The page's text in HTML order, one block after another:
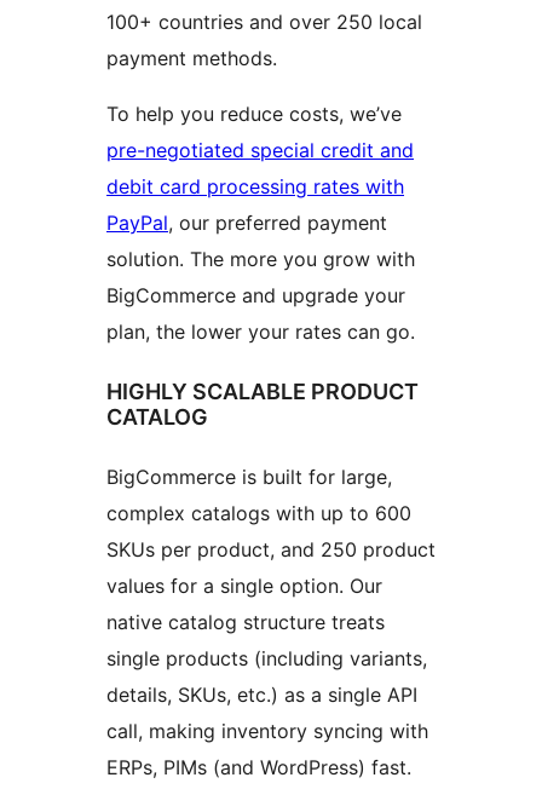
100+ countries and over 250 local
payment methods.
To help you reduce costs, we’ve
pre-negotiated special credit and
debit card processing rates with
PayPal, our preferred payment
solution. The more you grow with
BigCommerce and upgrade your
plan, the lower your rates can go.
HIGHLY SCALABLE PRODUCT
CATALOG
BigCommerce is built for large,
complex catalogs with up to 600
SKUs per product, and 250 product
values for a single option. Our
native catalog structure treats
single products (including variants,
details, SKUs, etc.) as a single API
call, making inventory syncing with
ERPs, PIMs (and WordPress) fast.